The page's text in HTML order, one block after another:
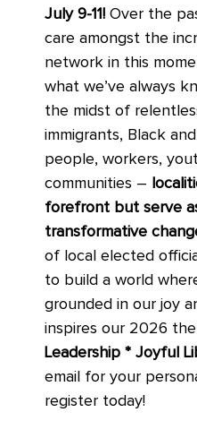
July 9-11! Over the
care amongst the
network in this
what we’ve always
the midst of
immigrants, Black
people, workers,
communities –
forefront but serve
transformative
of local elected
to build a world
grounded in our joy
inspires our 2026
Leadership * Joyful
email for your
register today!